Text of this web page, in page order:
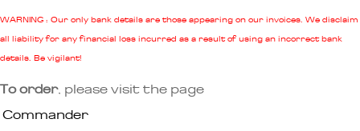
WARNING : Our only bank details are those appearing on our invoices. We disclaim
all liability for any financial loss incurred as a result of using an incorrect bank
details. Be vigilant!
To order, please visit the page
Commander